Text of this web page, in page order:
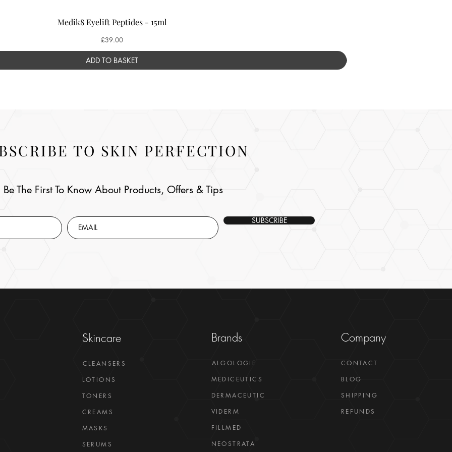
Medik8 Eyelift Peptides - 15ml
Price
£39.00
ADD TO BASKET
TO SKIN PERFECTION
Be The First To Know About Products, Offers & Tips
SUBSCRIBE
Skincare
CLEANSERS
LOTIONS
TONERS
CREAMS
MASKS
SERUMS
Brands
ALGOLOGIE
MEDICEUTICS
DERMACEUTIC
VIDERM
FILLMED
NEOSTRATA
Company
CONTACT
BLOG
SHIPPING
REFUNDS